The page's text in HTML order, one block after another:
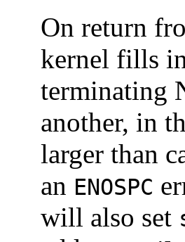
On return
kernel fills
terminating
another, in
larger than
an ENOSPC
will also set